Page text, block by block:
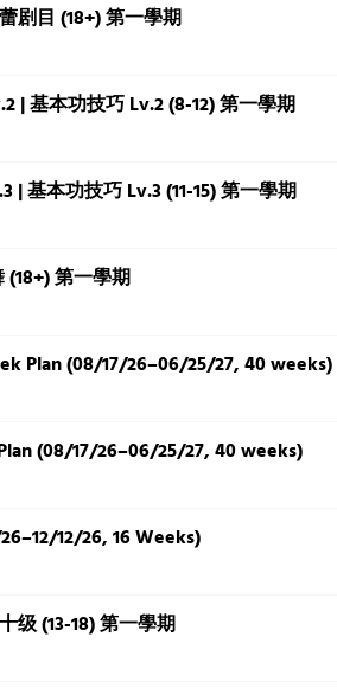
剧目 (18+) 第一學期
| 基本功技巧 Lv.2 (8-12) 第一學期
| 基本功技巧 Lv.3 (11-15) 第一學期
第一學期
Plan (08/17/26–06/25/27, 40 weeks)
(08/17/26–06/25/27, 40 weeks)
12/26, 16 Weeks)
级 (13-18) 第一學期